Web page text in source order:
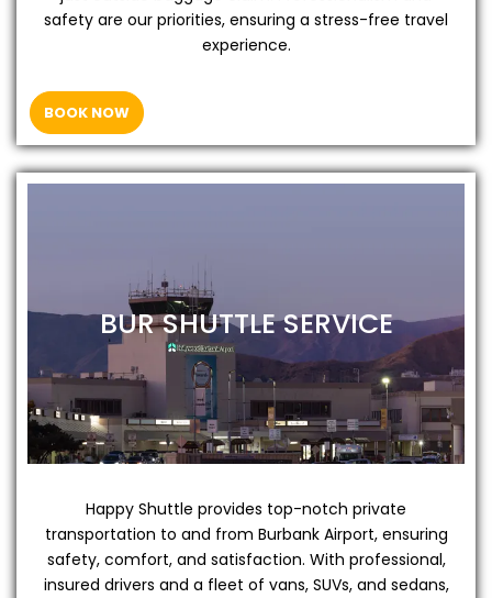
safety are our priorities, ensuring a stress-free travel
experience.
BOOK NOW
BUR SHUTTLE SERVICE
Happy Shuttle provides top-notch private
transportation to and from Burbank Airport, ensuring
safety, comfort, and satisfaction. With professional,
insured drivers and a fleet of vans, SUVs, and sedans,